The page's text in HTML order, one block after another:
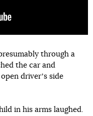
through a
the car and
driverʼs side
in his arms laughed.